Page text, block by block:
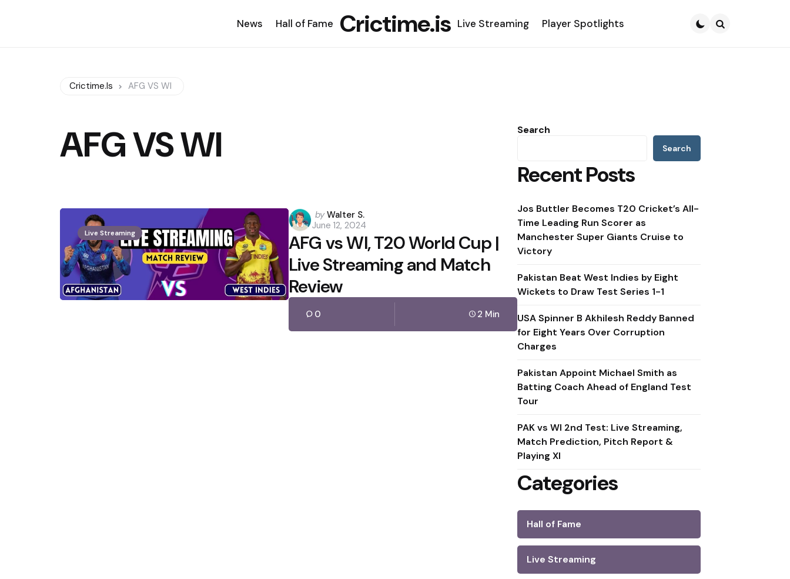
News Hall of Fame Crictime.is Live Streaming Player Spotlights
Crictime.is AFG VS WI
AFG VS WI
Live Streaming
Posted
by
by Walter S.
June 12, 2024
AFG vs WI, T20 World Cup |
Live Streaming and Match
Review
0 2 Min
Search
Search
Recent Posts
Jos Buttler Becomes T20 Cricket’s All-
Time Leading Run Scorer as
Manchester Super Giants Cruise to
Victory
Pakistan Beat West Indies by Eight
Wickets to Draw Test Series 1-1
USA Spinner B Akhilesh Reddy Banned
for Eight Years Over Corruption
Charges
Pakistan Appoint Michael Smith as
Batting Coach Ahead of England Test
Tour
PAK vs WI 2nd Test: Live Streaming,
Match Prediction, Pitch Report &
Playing XI
Categories
Hall of Fame
Live Streaming